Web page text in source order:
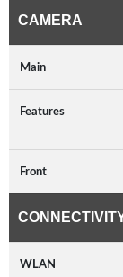
CAMERA
Main
Features
Front
WLAN